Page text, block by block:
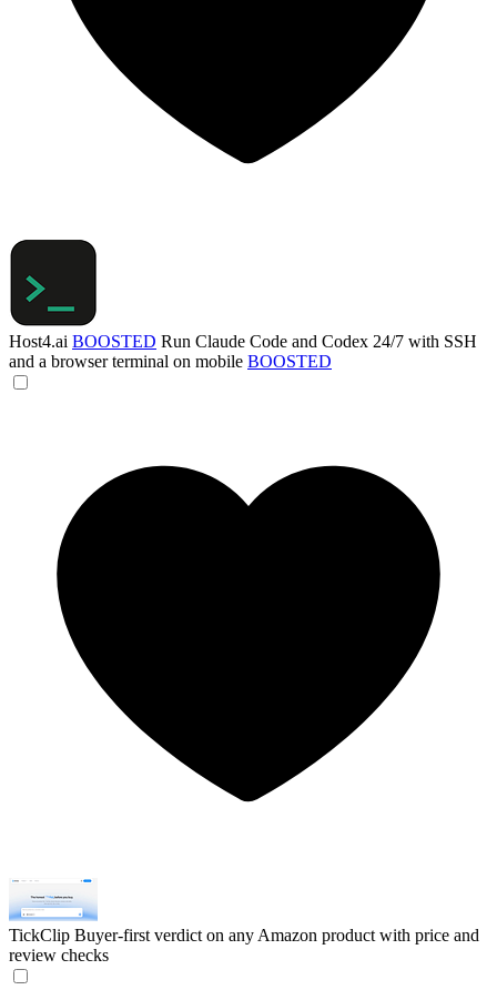
Host4.ai BOOSTED Run Claude Code and Codex 24/7 with SSH
and a browser terminal on mobile BOOSTED
TickClip Buyer-first verdict on any Amazon product with price and
review checks